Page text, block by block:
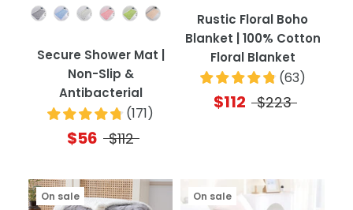
Color
Secure Shower Mat |
Non-Slip &
Antibacterial
(171)
$56 $112
Rustic Floral Boho
Blanket | 100% Cotton
Floral Blanket
(63)
$112 $223
On sale On sale